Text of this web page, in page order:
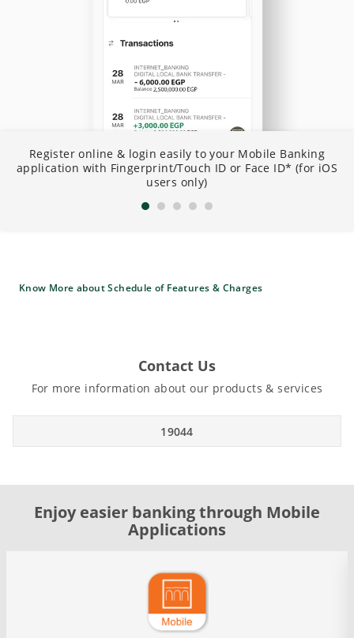
Register online & login easily to your Mobile Banking
application with Fingerprint/Touch ID or Face ID* (for iOS
users only)
Know More about Schedule of Features & Charges
Contact Us
For more information about our products & services
19044
Enjoy easier banking through Mobile
Applications